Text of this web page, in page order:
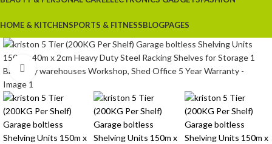
HOME & KITCHENSPORTS & FITNESSBLOGPAGES
Click to enlarge